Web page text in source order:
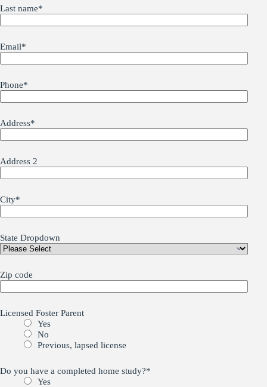
Last name*
Email*
Phone*
Address*
Address 2
City*
State Dropdown
Zip code
Licensed Foster Parent
Yes
No
Previous, lapsed license
Do you have a completed home study?*
Yes